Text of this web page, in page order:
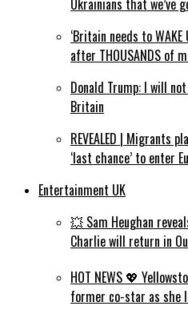
Ukrainians that we’ve
‘Britain needs to WAKE
after THOUSANDS of
Donald Trump: I will
Britain
REVEALED | Migrants
‘last chance’ to enter
Entertainment UK
💥 Sam Heughan
Charlie will return in
HOT NEWS 💖
former co-star as she